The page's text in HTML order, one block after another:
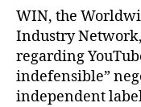
WIN, the
Industry
regarding
indefensible”
independent